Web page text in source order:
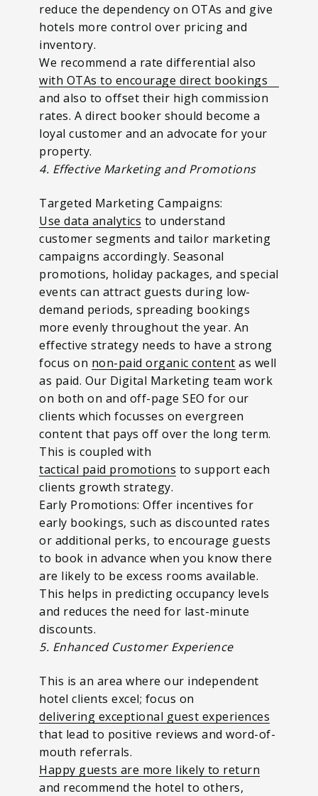
reduce the dependency on OTAs and give
hotels more control over pricing and
inventory.
We recommend a rate differential also
with OTAs to encourage direct bookings
and also to offset their high commission
rates. A direct booker should become a
loyal customer and an advocate for your
property.
4. Effective Marketing and Promotions
Targeted Marketing Campaigns:
Use data analytics to understand
customer segments and tailor marketing
campaigns accordingly. Seasonal
promotions, holiday packages, and special
events can attract guests during low-
demand periods, spreading bookings
more evenly throughout the year. An
effective strategy needs to have a strong
focus on non-paid organic content as well
as paid. Our Digital Marketing team work
on both on and off-page SEO for our
clients which focusses on evergreen
content that pays off over the long term.
This is coupled with
tactical paid promotions to support each
clients growth strategy.
Early Promotions: Offer incentives for
early bookings, such as discounted rates
or additional perks, to encourage guests
to book in advance when you know there
are likely to be excess rooms available.
This helps in predicting occupancy levels
and reduces the need for last-minute
discounts.
5. Enhanced Customer Experience
This is an area where our independent
hotel clients excel; focus on
delivering exceptional guest experiences
that lead to positive reviews and word-of-
mouth referrals.
Happy guests are more likely to return
and recommend the hotel to others,